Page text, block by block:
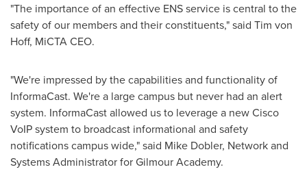
"The importance of an effective ENS service is central to the
safety of our members and their constituents," said Tim von
Hoff, MiCTA CEO.
"We're impressed by the capabilities and functionality of
InformaCast. We're a large campus but never had an alert
system. InformaCast allowed us to leverage a new Cisco
VoIP system to broadcast informational and safety
notifications campus wide," said Mike Dobler, Network and
Systems Administrator for Gilmour Academy.